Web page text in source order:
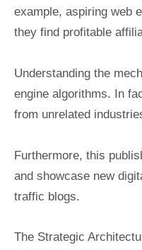
example, aspiring web
they find profitable
Understanding the
engine algorithms. In
from unrelated
Furthermore, this
and showcase new
traffic blogs.
The Strategic